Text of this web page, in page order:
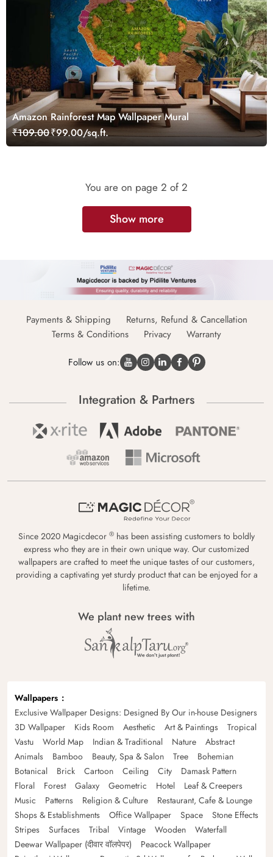
Amazon Rainforest Map Wallpaper Mural
₹109.00₹99.00/sq.ft.
You are on page 2 of 2
Show more
Payments & Shipping
Returns, Refund & Cancellation
Terms & Conditions
Privacy Warranty
Follow us on:
Integration & Partners
Since 2020 Magicdecor ® has been assisting customers to boldly
express who they are in their own unique way. Our customized
wallpapers are crafted to meet the unique tastes of our customers,
providing a captivating yet sturdy product that can be enjoyed for a
lifetime.
We plant new trees with
Wallpapers
Exclusive Wallpaper Designs: Designed By Our in-house Designers
3D Wallpaper
Kids Room Aesthetic Art & Paintings
Tropical
Vastu
World Map Indian & Traditional Nature
Abstract
Animals
Bamboo Beauty, Spa & Salon Tree
Bohemian
Botanical
Brick Cartoon Ceiling City
Damask Pattern
Floral
Forest Galaxy Geometric Hotel
Leaf & Creepers
Music
Patterns Religion & Culture
Restaurant, Cafe & Lounge
Shops & Establishments
Office Wallpaper Space
Stone Effects
Stripes
Surfaces Tribal Vintage Wooden
Waterfall
Deewar Wallpaper (दीवार वॉलपेपर)
Peacock Wallpaper